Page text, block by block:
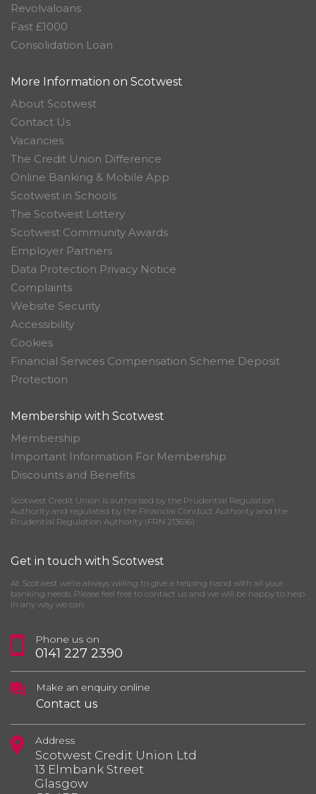
Revolvaloans
Fast £1000
Consolidation Loan
More Information on Scotwest
About Scotwest
Contact Us
Vacancies
The Credit Union Difference
Online Banking & Mobile App
Scotwest in Schools
The Scotwest Lottery
Scotwest Community Awards
Employer Partners
Data Protection Privacy Notice
Complaints
Website Security
Accessibility
Cookies
Financial Services Compensation Scheme Deposit
Protection
Membership with Scotwest
Membership
Important Information For Membership
Discounts and Benefits
Scotwest Credit Union is authorised by the Prudential Regulation
Authority and regulated by the Financial Conduct Authority and the
Prudential Regulation Authority (FRN 213616)
Get in touch with Scotwest
At Scotwest we’re always willing to give a helping hand with all your
banking needs. Please feel free to contact us and we will be happy to help
in any way we can.
Phone us on
0141 227 2390
Make an enquiry online
Contact us
Address
Scotwest Credit Union Ltd
13 Elmbank Street
Glasgow